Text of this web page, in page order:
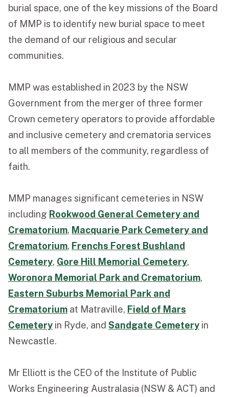
MAKE A PAYMENT
CONTACT US
FUNERAL DIRECTOR LOGIN
TEXT TO AUDIO:
TRANSLATE
burial space, one of the key missions of the Board
of MMP is to identify new burial space to meet
the demand of our religious and secular
communities.
MMP was established in 2023 by the NSW
Government from the merger of three former
Crown cemetery operators to provide affordable
and inclusive cemetery and crematoria services
to all members of the community, regardless of
faith.
MMP manages significant cemeteries in NSW
including Rookwood General Cemetery and
Crematorium, Macquarie Park Cemetery and
Crematorium, Frenchs Forest Bushland
Cemetery, Gore Hill Memorial Cemetery,
Woronora Memorial Park and Crematorium,
Eastern Suburbs Memorial Park and
Crematorium at Matraville, Field of Mars
Cemetery in Ryde, and Sandgate Cemetery in
Newcastle.
Mr Elliott is the CEO of the Institute of Public
Works Engineering Australasia (NSW & ACT) and